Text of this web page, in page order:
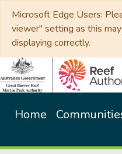
Microsoft Edge Users:
viewer" setting as this
displaying correctly.
Home